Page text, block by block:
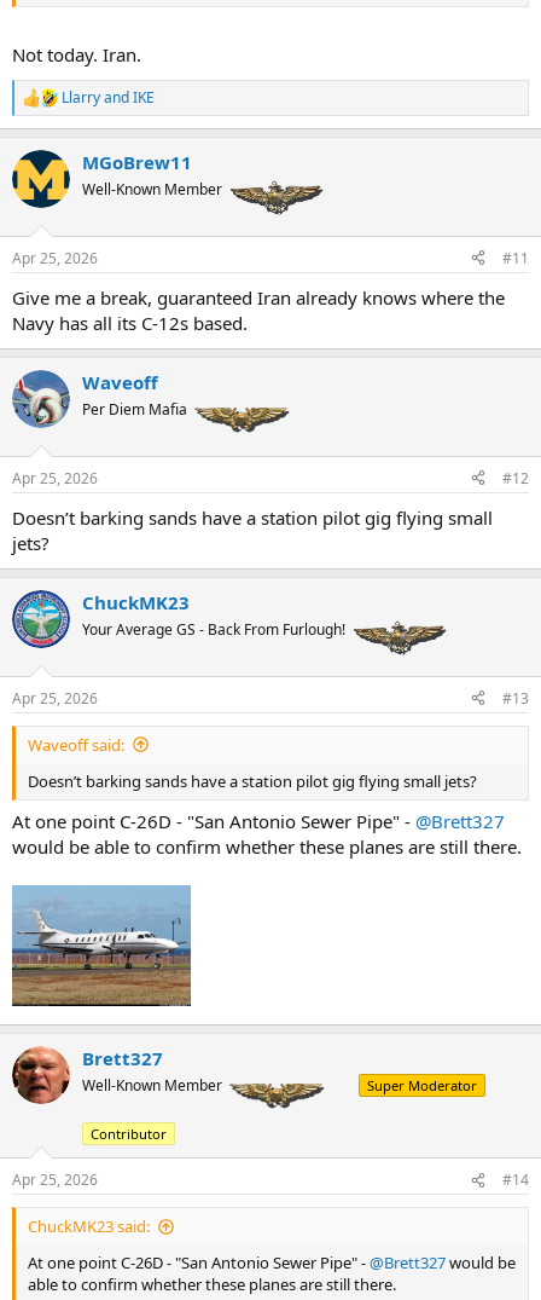
Not today. Iran.
R
e
c
i
n
s
:
LlarryandIKE
MGoBrew11
Well-Known Member
Apr 25, 2026 #11
Give me a break, guaranteed Iran already knows where the
Navy has all its C-12s based.
Waveoff
Per Diem Mafia
Apr 25, 2026 #12
Doesn’t barking sands have a station pilot gig flying small
jets?
ChuckMK23
Your Average GS - Back From Furlough!
Apr 25, 2026 #13
Waveoff said:
Doesn’t barking sands have a station pilot gig flying small jets?
At one point C-26D - "San Antonio Sewer Pipe" - @Brett327
would be able to confirm whether these planes are still there.
Brett327
Well-Known Member Super Moderator
Contributor
Apr 25, 2026 #14
ChuckMK23 said:
At one point C-26D - "San Antonio Sewer Pipe" -@Brett327would be
able to confirm whether these planes are still there.